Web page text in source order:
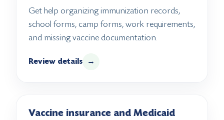
Get help organizing immunization records,
school forms, camp forms, work requirements,
and missing vaccine documentation.
Review details →
Vaccine insurance and Medicaid